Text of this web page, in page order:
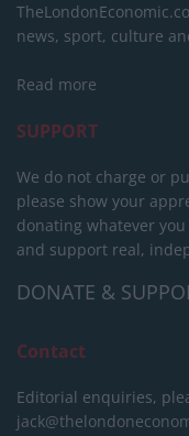
news, sport, culture
Read more
SUPPORT
We do not charge or
please show your
donating whatever
and support real,
DONATE &
Contact
Editorial enquiries,